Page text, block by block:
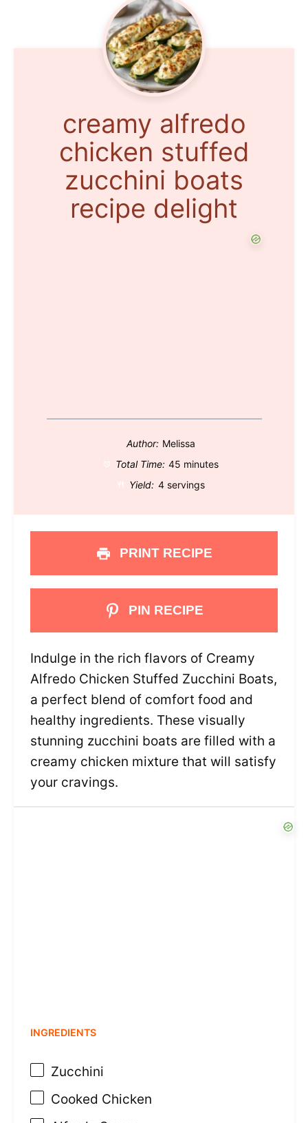
creamy alfredo
chicken stuffed
zucchini boats
recipe delight
Author: Melissa
Total Time: 45 minutes
Yield: 4 servings
PRINT RECIPE
PIN RECIPE
Indulge in the rich flavors of Creamy
Alfredo Chicken Stuffed Zucchini Boats,
a perfect blend of comfort food and
healthy ingredients. These visually
stunning zucchini boats are filled with a
creamy chicken mixture that will satisfy
your cravings.
INGREDIENTS
Zucchini
Cooked Chicken